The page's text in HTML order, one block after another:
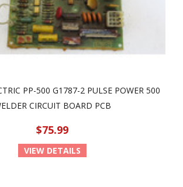
PP-500 G1787-2 PULSE POWER 500
CIRCUIT BOARD PCB
$75.99
VIEW DETAILS